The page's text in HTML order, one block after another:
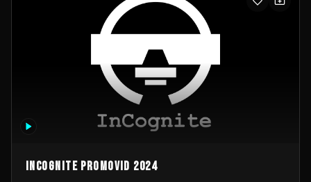
InCognite Promovid 2024